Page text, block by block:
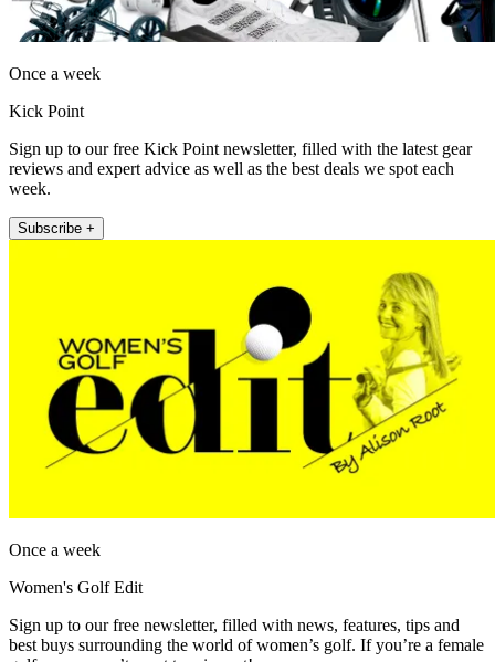
Once a week
Kick Point
Sign up to our free Kick Point newsletter, filled with the latest gear
reviews and expert advice as well as the best deals we spot each
week.
Subscribe +
Once a week
Women's Golf Edit
Sign up to our free newsletter, filled with news, features, tips and
best buys surrounding the world of women’s golf. If you’re a female